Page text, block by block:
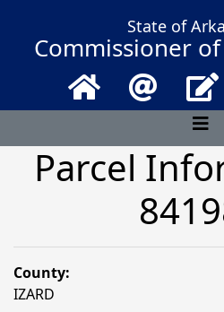
State of
Commissioner
Home Email
Parcel
County:
IZARD